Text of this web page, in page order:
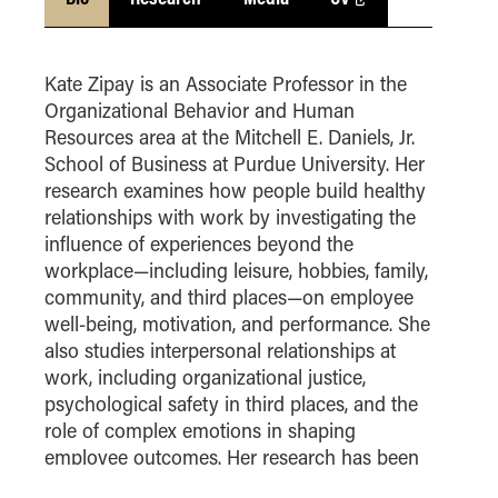
How to Apply
MS Accounting
MS Business Analytics and Information Management
MS Finance
MS Global Supply Chain Management
MS Human Resource Management
MS Marketing
Online Master's
Choosing an Online Program
MS Business Analytics
MS Economics
MS Global Supply Chain Management
Kate Zipay is an Associate Professor in the
Organizational Behavior and Human
Resources area at the Mitchell E. Daniels, Jr.
School of Business at Purdue University. Her
research examines how people build healthy
relationships with work by investigating the
influence of experiences beyond the
workplace—including leisure, hobbies, family,
community, and third places—on employee
well-being, motivation, and performance. She
also studies interpersonal relationships at
work, including organizational justice,
psychological safety in third places, and the
role of complex emotions in shaping
employee outcomes. Her research has been